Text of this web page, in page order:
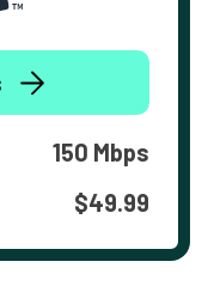
150 Mbps
$49.99